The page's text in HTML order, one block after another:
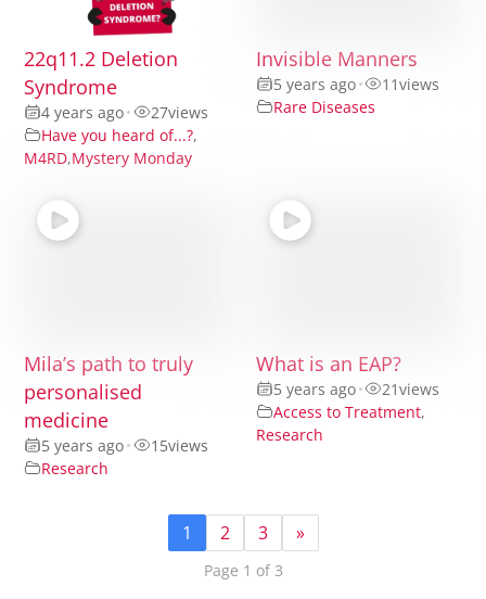
22q11.2 Deletion
Syndrome
4 years ago• 27views
Have you heard of...?,
M4RD,Mystery Monday
Invisible Manners
5 years ago• 11views
Rare Diseases
Mila’s path to truly
personalised
medicine
5 years ago• 15views
Research
What is an EAP?
5 years ago• 21views
Access to Treatment,
Research
1 2 3 »
Page 1 of 3